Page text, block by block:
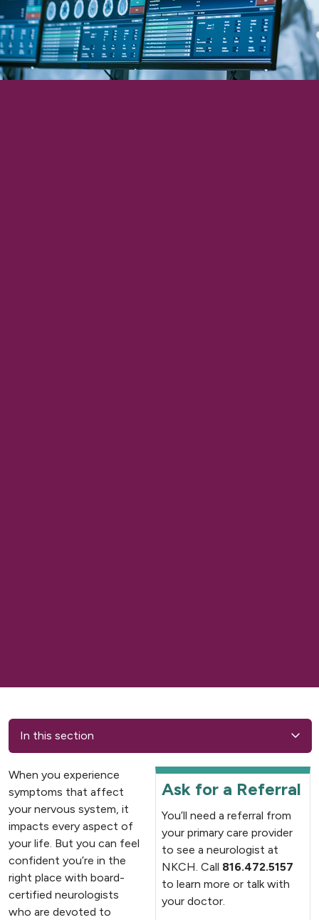
In this section
Ask for a Referral
You’ll need a referral from
your primary care provider
to see a neurologist at
NKCH. Call 816.472.5157
to learn more or talk with
your doctor.
When you experience
symptoms that affect
your nervous system, it
impacts every aspect of
your life. But you can feel
confident you’re in the
right place with board-
certified neurologists
who are devoted to